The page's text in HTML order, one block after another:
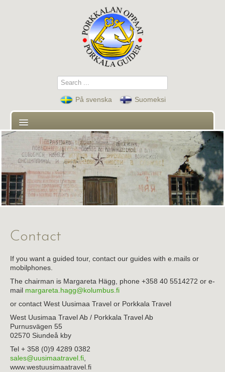
Search
...
På svenska Suomeksi
First page
Guides
Contact
Guided tours and activities
Contact
If you want a guided tour, contact our guides with e.mails or
mobilphones.
The chairman is Margareta Hägg, phone +358 40 5514272 or e-
mail margareta.hagg@kolumbus.fi
or contact West Uusimaa Travel or Porkkala Travel
West Uusimaa Travel Ab / Porkkala Travel Ab
Purnusvägen 55
02570 Siundeå kby
Tel + 358 (0)9 4289 0382
sales@uusimaatravel.fi,
www.westuusimaatravel.fi